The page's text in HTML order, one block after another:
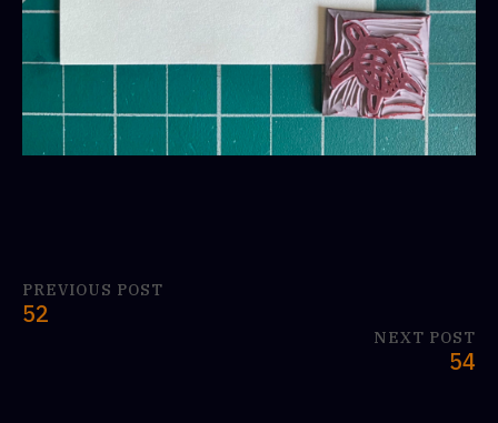
PREVIOUS POST
52
NEXT POST
54